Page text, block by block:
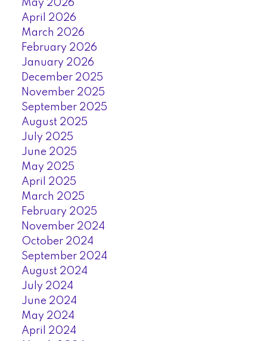
May 2026
April 2026
March 2026
February 2026
January 2026
December 2025
November 2025
September 2025
August 2025
July 2025
June 2025
May 2025
April 2025
March 2025
February 2025
November 2024
October 2024
September 2024
August 2024
July 2024
June 2024
May 2024
April 2024